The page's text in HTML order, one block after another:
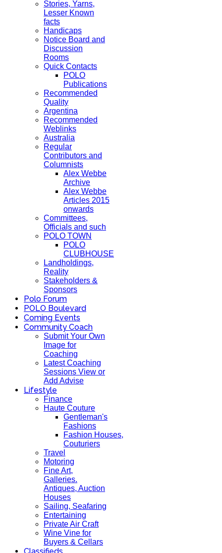
Stories, Yarns,
Lesser Known
facts
Handicaps
Notice Board and
Discussion
Rooms
Quick Contacts
POLO
Publications
Recommended
Quality
Argentina
Recommended
Weblinks
Australia
Regular
Contributors and
Columnists
Alex Webbe
Archive
Alex Webbe
Articles 2015
onwards
Committees,
Officials and such
POLO TOWN
POLO
CLUBHOUSE
Landholdings,
Reality
Stakeholders &
Sponsors
Polo Forum
POLO Boulevard
Coming Events
Community Coach
Submit Your Own
Image for
Coaching
Latest Coaching
Sessions View or
Add Advise
Lifestyle
Finance
Haute Couture
Gentleman's
Fashions
Fashion Houses,
Couturiers
Travel
Motoring
Fine Art,
Galleries.
Antiques, Auction
Houses
Sailing, Seafaring
Entertaining
Private Air Craft
Wine Vine for
Buyers & Cellars